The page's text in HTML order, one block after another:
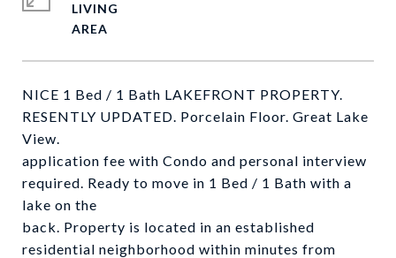
NICE 1 Bed / 1 Bath LAKEFRONT PROPERTY.
RESENTLY UPDATED. Porcelain Floor. Great Lake
View.
application fee with Condo and personal interview
required. Ready to move in 1 Bed / 1 Bath with a
lake on the
back. Property is located in an established
residential neighborhood within minutes from
LIVING